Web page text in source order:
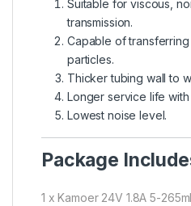
Suitable for viscous,
transmission.
Capable of
particles.
Thicker tubing wall to
Longer service life
Lowest noise level.
Package
1 x Kamoer 24V 1.8A 5-